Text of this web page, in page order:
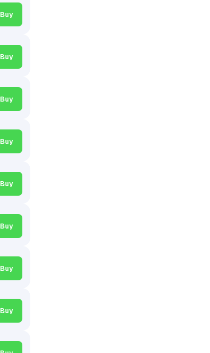
Buy
Buy
Buy
Buy
Buy
Buy
Buy
Buy